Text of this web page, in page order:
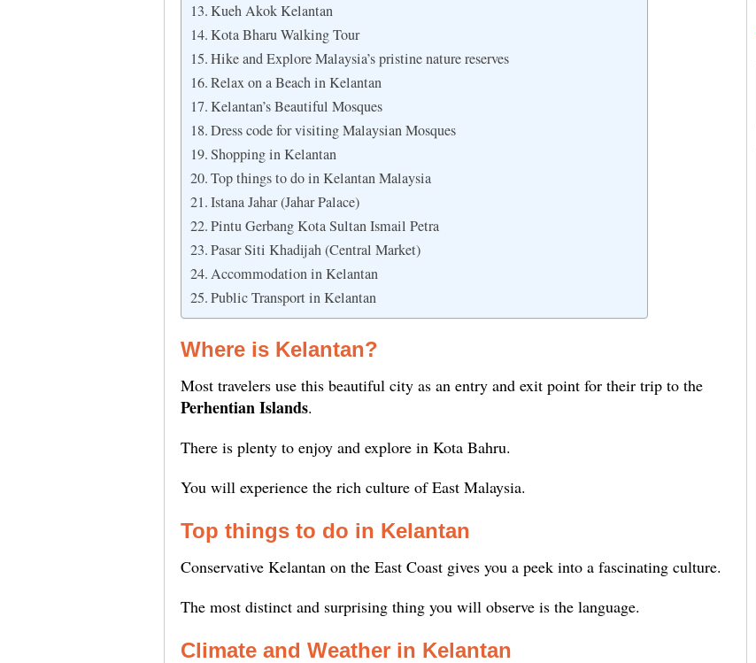
Kueh Akok Kelantan
Kota Bharu Walking Tour
Hike and Explore Malaysia’s pristine nature reserves
Relax on a Beach in Kelantan
Kelantan’s Beautiful Mosques
Dress code for visiting Malaysian Mosques
Shopping in Kelantan
Top things to do in Kelantan Malaysia
Istana Jahar (Jahar Palace)
Pintu Gerbang Kota Sultan Ismail Petra
Pasar Siti Khadijah (Central Market)
Accommodation in Kelantan
Public Transport in Kelantan
Where is Kelantan?
Most travelers use this beautiful city as an entry and exit point for their trip to the
Perhentian Islands.
There is plenty to enjoy and explore in Kota Bahru.
You will experience the rich culture of East Malaysia.
Top things to do in Kelantan
Conservative Kelantan on the East Coast gives you a peek into a fascinating culture.
The most distinct and surprising thing you will observe is the language.
Climate and Weather in Kelantan